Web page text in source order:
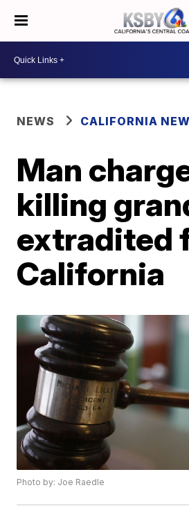
NEWS CALIFORNIA
Man
killing
extradited
California
Photo by: Joe Raedle